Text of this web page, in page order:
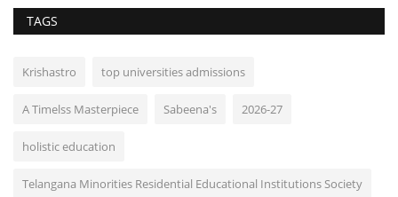
TAGS
Krishastro top universities admissions
A Timelss Masterpiece Sabeena's 2026-27
holistic education
Telangana Minorities Residential Educational Institutions Society